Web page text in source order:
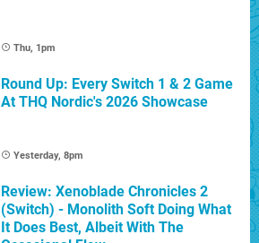
Thu, 1pm
Round Up: Every Switch 1 & 2 Game
At THQ Nordic's 2026 Showcase
Yesterday, 8pm
Review: Xenoblade Chronicles 2
(Switch) - Monolith Soft Doing What
It Does Best, Albeit With The